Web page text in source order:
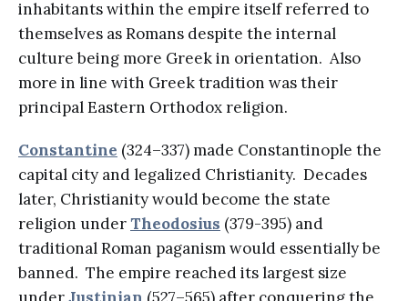
inhabitants within the empire itself referred to
themselves as Romans despite the internal
culture being more Greek in orientation. Also
more in line with Greek tradition was their
principal Eastern Orthodox religion.
Constantine (324–337) made Constantinople the
capital city and legalized Christianity. Decades
later, Christianity would become the state
religion under Theodosius (379-395) and
traditional Roman paganism would essentially be
banned. The empire reached its largest size